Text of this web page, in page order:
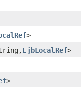
>
EjbLocalRef>
>